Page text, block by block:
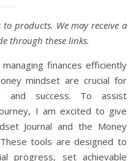
through these links.
finances efficiently
mindset are crucial for
and success. To assist
I am excited to give
Journal and the Money
tools are designed to
progress, set achievable